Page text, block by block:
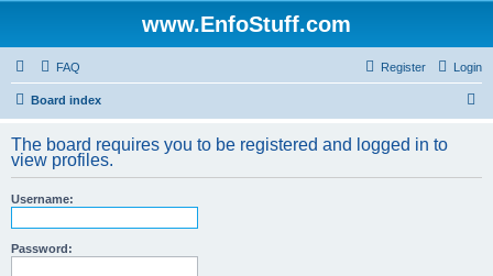
www.EnfoStuff.com
FAQ Login
Register
Board index
r
The board requires you to be registered and logged in to
view profiles.
Username:
Password: